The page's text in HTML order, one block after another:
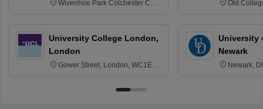
Wivenhoe Park Colchester CO4
University College London,
London
Gower Street, London, WC1E
Old
University
Newark
Newark,